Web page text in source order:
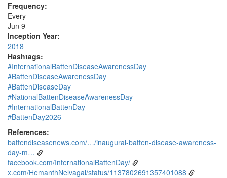
Frequency:
Every
Jun 9
Inception Year:
2018
Hashtags:
#InternationalBattenDiseaseAwarenessDay
#BattenDiseaseAwarenessDay
#BattenDiseaseDay
#NationalBattenDiseaseAwarenessDay
#InternationalBattenDay
#BattenDay2026
References:
battendiseasenews.com/…/inaugural-batten-disease-awareness-
day-m…
facebook.com/InternationalBattenDay/
x.com/HemanthNelvagal/status/1137802691357401088